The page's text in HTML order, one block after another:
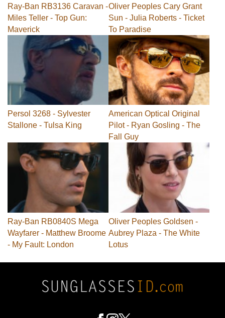
Ray-Ban RB3136 Caravan -
Miles Teller - Top Gun:
Maverick
Oliver Peoples Cary Grant
Sun - Julia Roberts - Ticket
To Paradise
Persol 3268 - Sylvester
Stallone - Tulsa King
American Optical Original
Pilot - Ryan Gosling - The
Fall Guy
Ray-Ban RB0840S Mega
Wayfarer - Matthew Broome
- My Fault: London
Oliver Peoples Goldsen -
Aubrey Plaza - The White
Lotus